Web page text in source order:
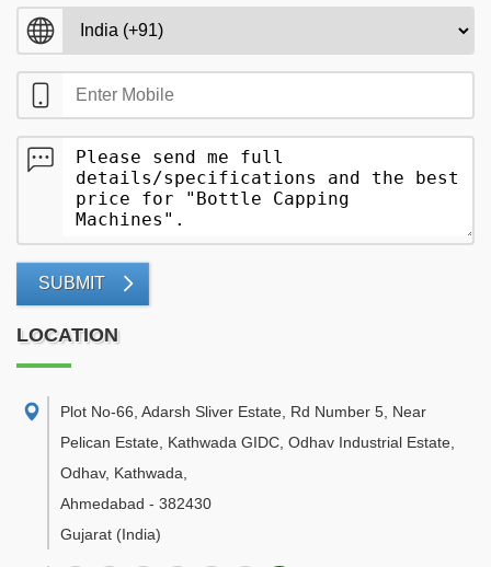
SUBMIT
LOCATION
Plot No-66, Adarsh Sliver Estate, Rd Number 5, Near
Pelican Estate, Kathwada GIDC, Odhav Industrial Estate,
Odhav, Kathwada
Ahmedabad - 382430
Gujarat (India)